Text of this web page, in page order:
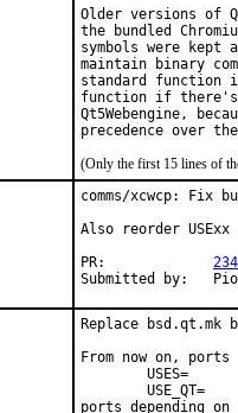
Older versions of
the bundled
symbols were
maintain binary
standard function
function if
Qt5Webengine,
precedence over
(Only the first 15 lines of
comms/xcwcp: Fix
Also reorder
Replace bsd.qt.mk
From now on,
ports depending